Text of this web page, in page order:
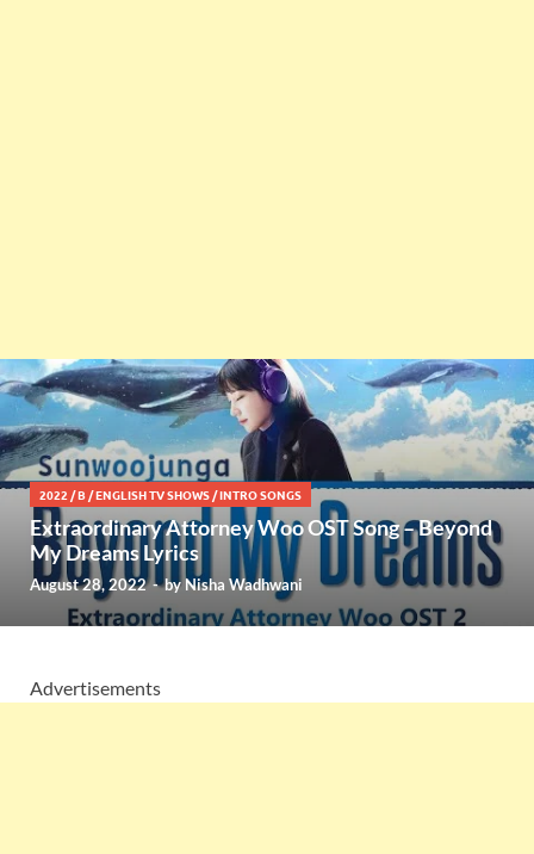
2022 /B /ENGLISH TV SHOWS /INTRO SONGS
Extraordinary Attorney Woo OST Song – Beyond
My Dreams Lyrics
August 28, 2022-by Nisha Wadhwani
Advertisements